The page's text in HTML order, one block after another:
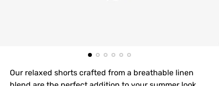
Our relaxed shorts crafted from a breathable linen